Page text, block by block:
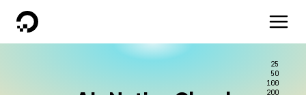
DigitalOcean
25
50
100
200